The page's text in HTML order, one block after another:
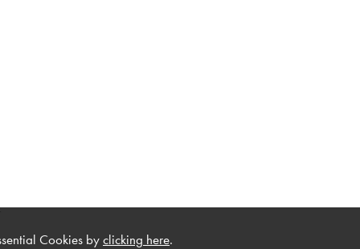
.
Cookies byclicking here.